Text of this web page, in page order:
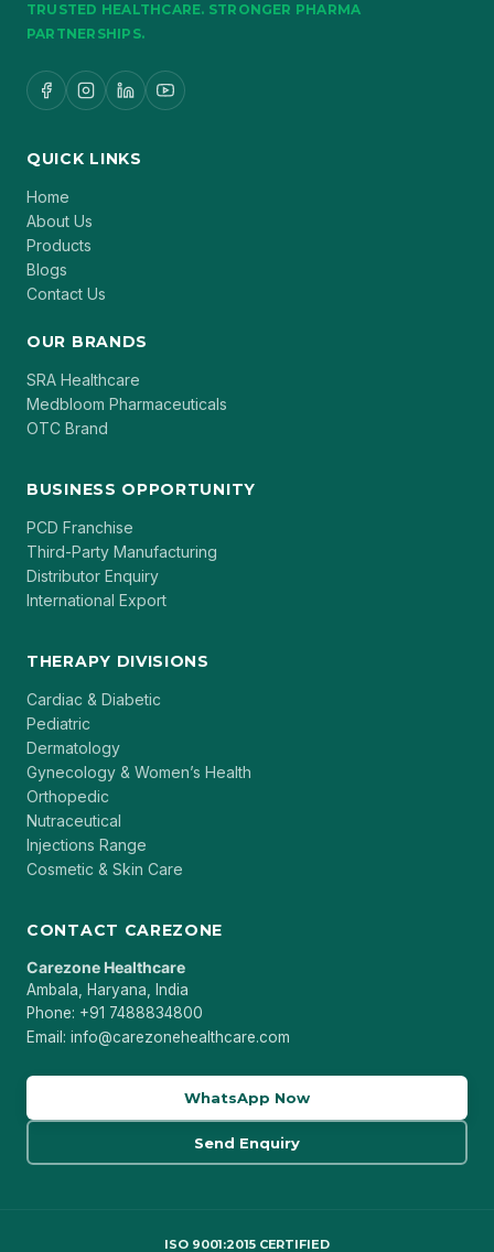
TRUSTED HEALTHCARE. STRONGER PHARMA
PARTNERSHIPS.
QUICK LINKS
Home
About Us
Products
Blogs
Contact Us
OUR BRANDS
SRA Healthcare
Medbloom Pharmaceuticals
OTC Brand
BUSINESS OPPORTUNITY
PCD Franchise
Third-Party Manufacturing
Distributor Enquiry
International Export
THERAPY DIVISIONS
Cardiac & Diabetic
Pediatric
Dermatology
Gynecology & Women’s Health
Orthopedic
Nutraceutical
Injections Range
Cosmetic & Skin Care
CONTACT CAREZONE
Carezone Healthcare
Ambala, Haryana, India
Phone: +91 7488834800
Email: info@carezonehealthcare.com
WhatsApp Now
Send Enquiry
ISO 9001:2015 CERTIFIED